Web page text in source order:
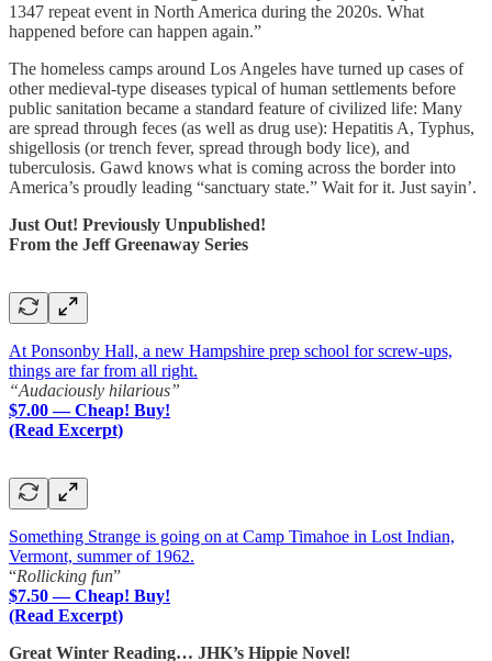
1347 repeat event in North America during the 2020s. What
happened before can happen again.”
The homeless camps around Los Angeles have turned up cases of
other medieval-type diseases typical of human settlements before
public sanitation became a standard feature of civilized life: Many
are spread through feces (as well as drug use): Hepatitis A, Typhus,
shigellosis (or trench fever, spread through body lice), and
tuberculosis. Gawd knows what is coming across the border into
America’s proudly leading “sanctuary state.” Wait for it. Just sayin’.
Just Out! Previously Unpublished!
From the Jeff Greenaway Series
At Ponsonby Hall, a new Hampshire prep school for screw-ups,
things are far from all right.
“Audaciously hilarious”
$7.00 — Cheap! Buy!
(Read Excerpt)
Something Strange is going on at Camp Timahoe in Lost Indian,
Vermont, summer of 1962.
“Rollicking fun”
$7.50 — Cheap! Buy!
(Read Excerpt)
Great Winter Reading… JHK’s Hippie Novel!